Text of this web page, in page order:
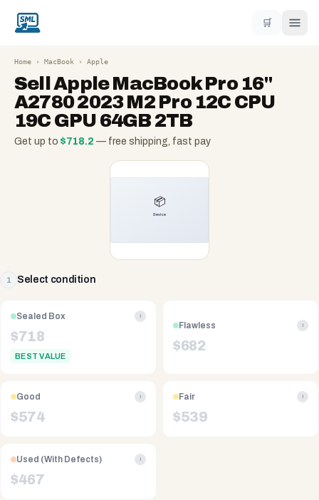
🛒
Home › MacBook › Apple
SellApple MacBook Pro 16"
A2780 2023 M2 Pro 12C CPU
19C GPU 64GB 2TB
Get up to $718.2 — free shipping, fast pay
1 Select condition
Sealed Box i
$718
BEST VALUE
Flawless i
$682
Good i
$574
Fair i
$539
Used (With Defects) i
$467